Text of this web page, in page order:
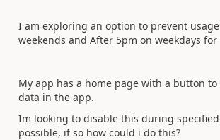
I am exploring an option to prevent
weekends and After 5pm on weekdays for
My app has a home page with a button
data in the app.
Im looking to disable this during
possible, if so how could i do this?